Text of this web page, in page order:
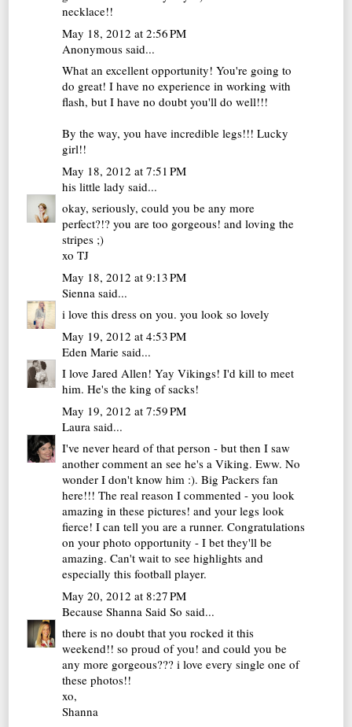
necklace!!
May 18, 2012 at 2:56 PM
Anonymous said...
What an excellent opportunity! You're going to
do great! I have no experience in working with
flash, but I have no doubt you'll do well!!!
By the way, you have incredible legs!!! Lucky
girl!!
May 18, 2012 at 7:51 PM
his little lady said...
okay, seriously, could you be any more
perfect?!? you are too gorgeous! and loving the
stripes ;)
xo TJ
May 18, 2012 at 9:13 PM
Sienna said...
i love this dress on you. you look so lovely
May 19, 2012 at 4:53 PM
Eden Marie said...
I love Jared Allen! Yay Vikings! I'd kill to meet
him. He's the king of sacks!
May 19, 2012 at 7:59 PM
Laura said...
I've never heard of that person - but then I saw
another comment an see he's a Viking. Eww. No
wonder I don't know him :). Big Packers fan
here!!! The real reason I commented - you look
amazing in these pictures! and your legs look
fierce! I can tell you are a runner. Congratulations
on your photo opportunity - I bet they'll be
amazing. Can't wait to see highlights and
especially this football player.
May 20, 2012 at 8:27 PM
Because Shanna Said So said...
there is no doubt that you rocked it this
weekend!! so proud of you! and could you be
any more gorgeous??? i love every single one of
these photos!!
xo,
Shanna